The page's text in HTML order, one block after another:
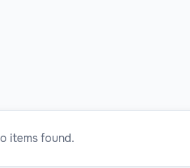
items found.